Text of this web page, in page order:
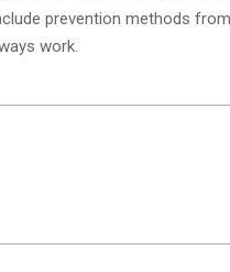
prevention methods
work.